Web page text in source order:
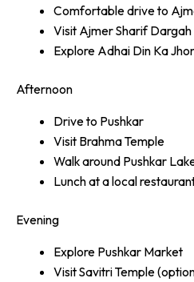
Comfortable drive to
Visit Ajmer Sharif Dargah
Explore Adhai Din Ka
Afternoon
Drive to Pushkar
Visit Brahma Temple
Walk around Pushkar
Lunch at a local
Evening
Explore Pushkar Market
Visit Savitri Temple